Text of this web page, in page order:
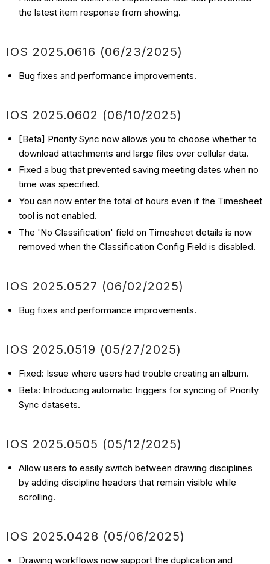
the latest item response from showing.
IOS 2025.0616 (06/23/2025)
Bug fixes and performance improvements.
IOS 2025.0602 (06/10/2025)
[Beta] Priority Sync now allows you to choose whether to
download attachments and large files over cellular data.
Fixed a bug that prevented saving meeting dates when no
time was specified.
You can now enter the total of hours even if the Timesheet
tool is not enabled.
The 'No Classification' field on Timesheet details is now
removed when the Classification Config Field is disabled.
IOS 2025.0527 (06/02/2025)
Bug fixes and performance improvements.
IOS 2025.0519 (05/27/2025)
Fixed: Issue where users had trouble creating an album.
Beta: Introducing automatic triggers for syncing of Priority
Sync datasets.
IOS 2025.0505 (05/12/2025)
Allow users to easily switch between drawing disciplines
by adding discipline headers that remain visible while
scrolling.
IOS 2025.0428 (05/06/2025)
Drawing workflows now support the duplication and